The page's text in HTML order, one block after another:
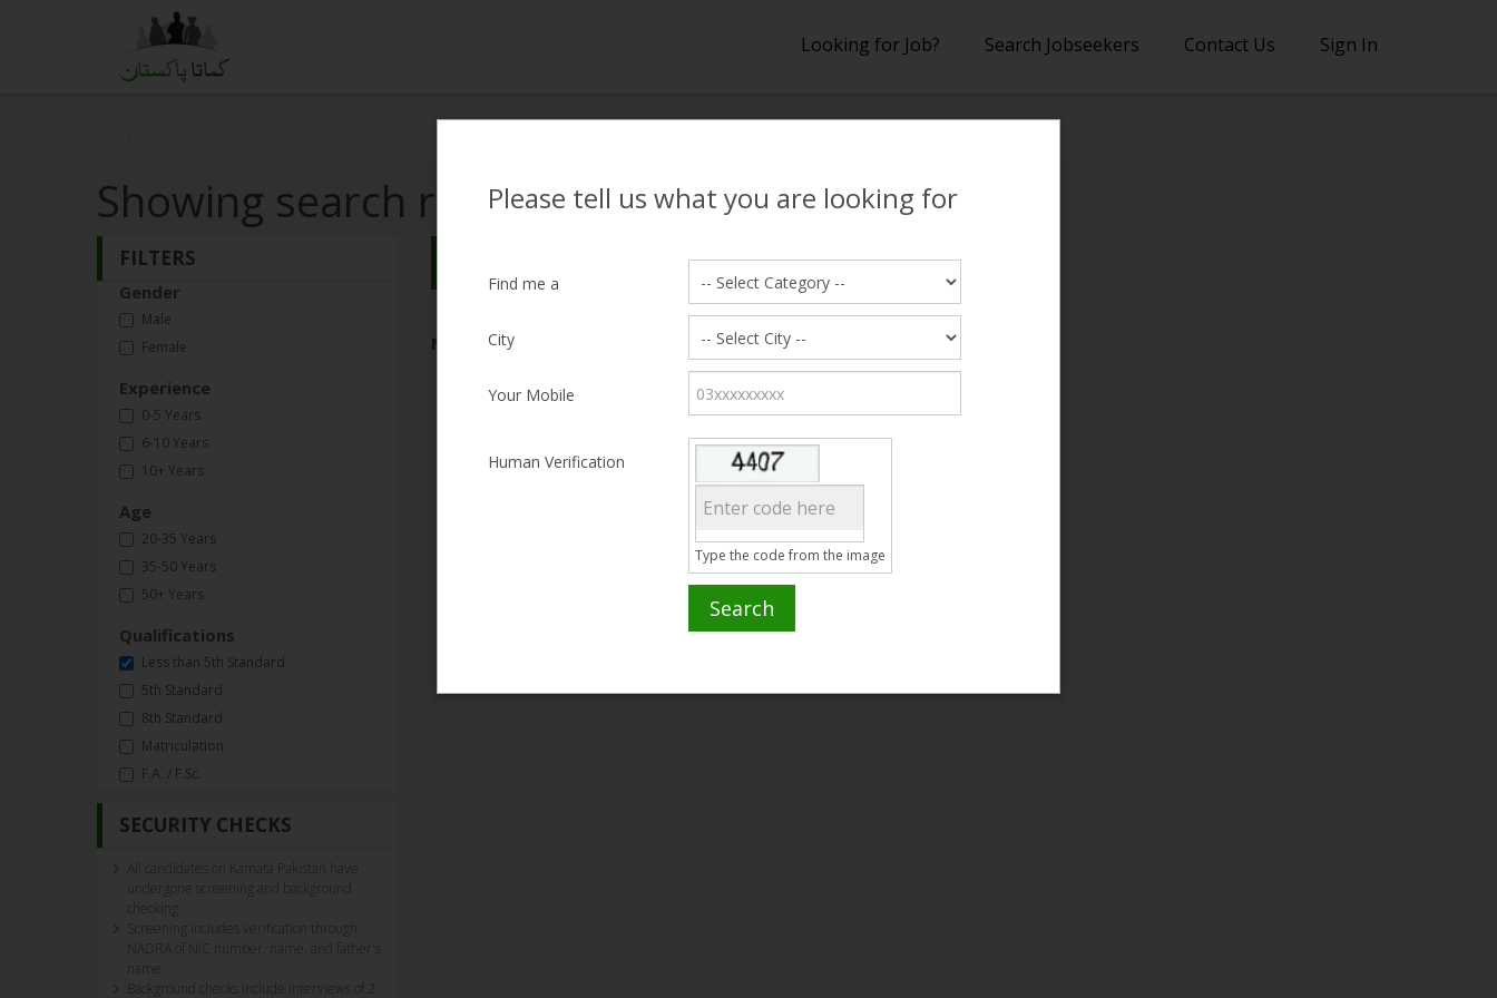
Looking for Job? Search Jobseekers Contact Us Sign In
Please tell us what you are looking for
Find me a
City
Your Mobile
Human Verification
Type the code from the image
Search
Showing search results
FILTERS
Gender
Male
Female
Experience
0-5 Years
6-10 Years
10+ Years
Age
20-35 Years
35-50 Years
50+ Years
Qualifications
Less than 5th Standard
5th Standard
8th Standard
Matriculation
F.A. / F.Sc.
SECURITY CHECKS
All candidates on Kamata Pakistan have
Screening includes verification through
NADRA of NIC number, name, and father's
name.
Background checks include interviews of 2
No Matching Candidate Found